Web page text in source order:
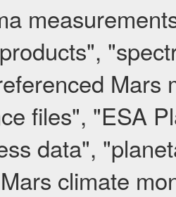
Mars
files", "ESA
data",
climate